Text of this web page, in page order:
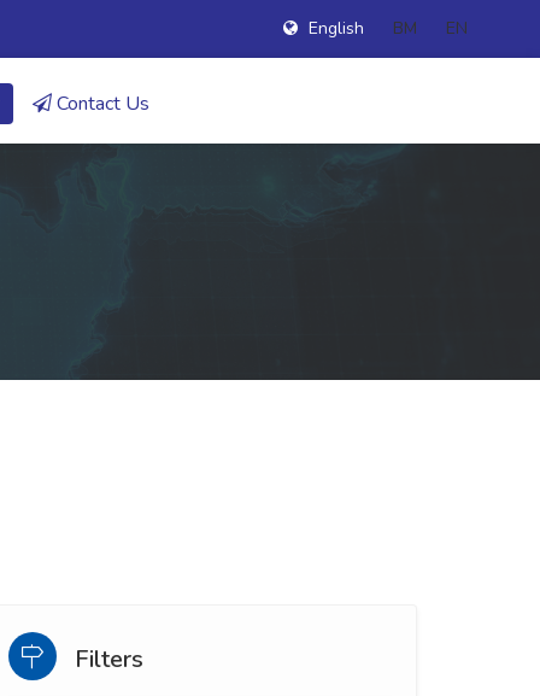
English BM EN
Contact Us
Filters